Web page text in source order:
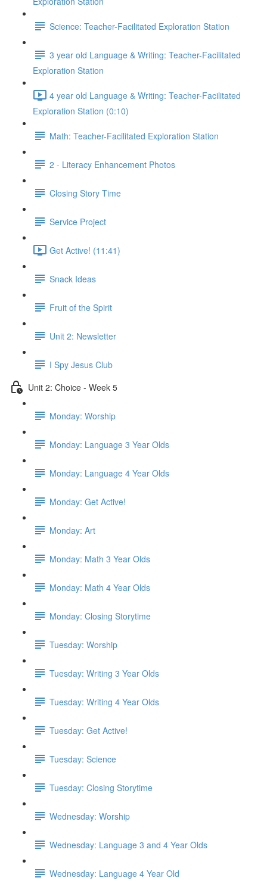
Science: Teacher-Facilitated Exploration Station
3 year old Language & Writing: Teacher-Facilitated
Exploration Station
4 year old Language & Writing: Teacher-Facilitated
Exploration Station (0:10)
Math: Teacher-Facilitated Exploration Station
2 - Literacy Enhancement Photos
Closing Story Time
Service Project
Get Active! (11:41)
Snack Ideas
Fruit of the Spirit
Unit 2: Newsletter
I Spy Jesus Club
Unit 2: Choice - Week 5
Monday: Worship
Monday: Language 3 Year Olds
Monday: Language 4 Year Olds
Monday: Get Active!
Monday: Art
Monday: Math 3 Year Olds
Monday: Math 4 Year Olds
Monday: Closing Storytime
Tuesday: Worship
Tuesday: Writing 3 Year Olds
Tuesday: Writing 4 Year Olds
Tuesday: Get Active!
Tuesday: Science
Tuesday: Closing Storytime
Wednesday: Worship
Wednesday: Language 3 and 4 Year Olds
Wednesday: Language 4 Year Old